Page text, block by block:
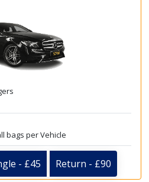
bags per Vehicle
- £45 Return - £90